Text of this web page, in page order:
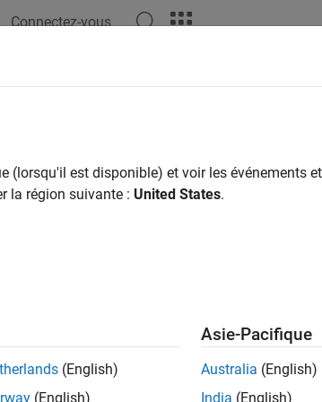
Connectez-vous
connects the components, pipelines, and ports in
must be valid, or none are made.
(lorsqu'il est disponible) et voir les événements
la région suivante : United States.
(English)
(English)
Asie-Pacifique
Australia (English)
India (English)